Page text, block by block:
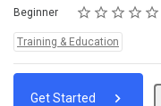
Difficulty
Beginner Rating
1 star
2 stars
3 stars
4 stars
5 stars
Average rating: 0
No reviews
No comments
Topics:
Training & Education
Get Started